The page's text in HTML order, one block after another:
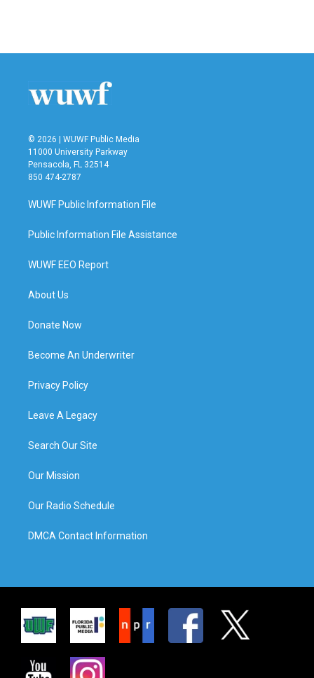
© 2026 | WUWF Public Media
11000 University Parkway
Pensacola, FL 32514
850 474-2787
WUWF Public Information File
Public Information File Assistance
WUWF EEO Report
About Us
Donate Now
Become An Underwriter
Privacy Policy
Leave A Legacy
Search Our Site
Our Mission
Our Radio Schedule
DMCA Contact Information